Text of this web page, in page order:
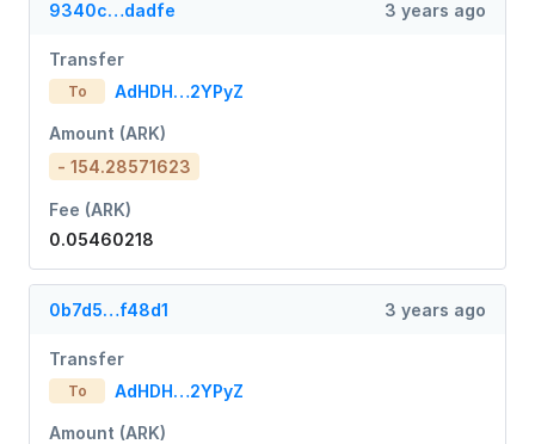
9340c…dadfe 3 years ago
Transfer
To AdHDH…2YPyZ
Amount (ARK)
- 154.28571623
Fee (ARK)
0.05460218
0b7d5…f48d1 3 years ago
Transfer
To AdHDH…2YPyZ
Amount (ARK)